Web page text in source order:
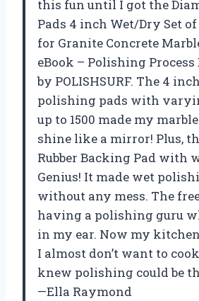
this fun until I got the
Pads 4 inch Wet/Dry Set of
for Granite Concrete
eBook – Polishing Process
by POLISHSURF. The 4
polishing pads with
up to 1500 made my
shine like a mirror! Plus,
Rubber Backing Pad with
Genius! It made wet
without any mess. The
having a polishing guru
in my ear. Now my
I almost don’t want to
knew polishing could be
—Ella Raymond